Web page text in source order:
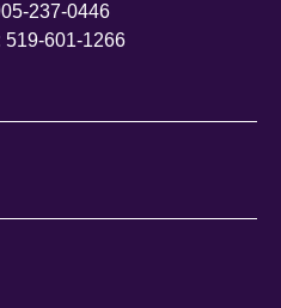
237-0446
519-601-1266